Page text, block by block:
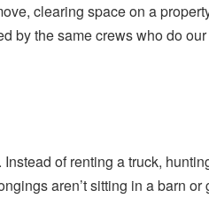
clearing space on a
the same crews who do
of renting a truck,
aren’t sitting in a barn